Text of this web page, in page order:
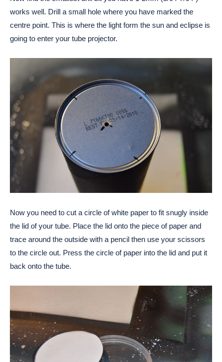
works well. Drill a small hole where you have marked the
centre point. This is where the light form the sun and eclipse is
going to enter your tube projector.
Now you need to cut a circle of white paper to fit snugly inside
the lid of your tube. Place the lid onto the piece of paper and
trace around the outside with a pencil then use your scissors
to the circle out. Press the circle of paper into the lid and put it
back onto the tube.